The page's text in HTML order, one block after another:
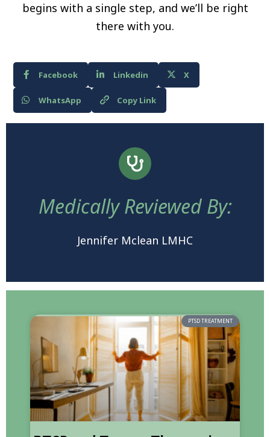
begins with a single step, and we’ll be right
there with you.
Facebook Linkedin X
WhatsApp Copy Link
Medically Reviewed By:
Jennifer Mclean LMHC
PTSD TREATMENT